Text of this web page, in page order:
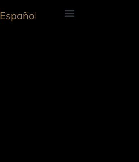
Español